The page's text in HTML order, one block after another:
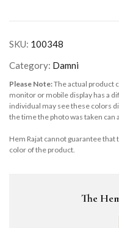
SKU: 100348
Category: Damni
Please Note:The actual product
monitor or mobile display has a
individual may see these colors
the time the photo was taken can
Hem Rajat cannot guarantee
color of the product.
The